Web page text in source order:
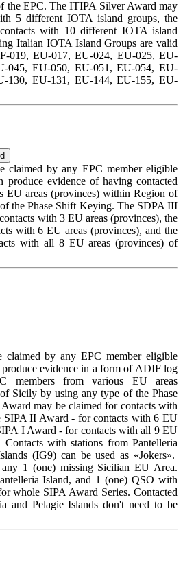
the EPC. The ITIPA Silver Award may
5 different IOTA island groups, the
with 10 different IOTA island
Italian IOTA Island Groups are valid
019, EU-017, EU-024, EU-025, EU-
045, EU-050, EU-051, EU-054, EU-
130, EU-131, EU-144, EU-155, EU-
claimed by any EPC member eligible
produce evidence of having contacted
EU areas (provinces) within Region of
the Phase Shift Keying. The SDPA III
with 3 EU areas (provinces), the
with 6 EU areas (provinces), and the
with all 8 EU areas (provinces) of
claimed by any EPC member eligible
produce evidence in a form of ADIF log
members from various EU areas
Sicily by using any type of the Phase
may be claimed for contacts with
SIPA II Award - for contacts with 6 EU
I Award - for contacts with all 9 EU
with stations from Pantelleria
(IG9) can be used as «Jokers».
any 1 (one) missing Sicilian EU Area.
Island, and 1 (one) QSO with
whole SIPA Award Series. Contacted
and Pelagie Islands don't need to be